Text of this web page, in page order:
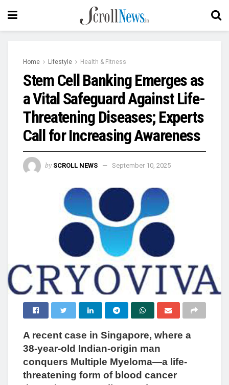
Home Lifestyle Health & Fitness
Stem Cell Banking Emerges as
a Vital Safeguard Against Life-
Threatening Diseases; Experts
Call for Increasing Awareness
by SCROLL NEWS September 10, 2025
A recent case in Singapore, where a
38-year-old Indian-origin man
conquers Multiple Myeloma—a life-
threatening form of blood cancer